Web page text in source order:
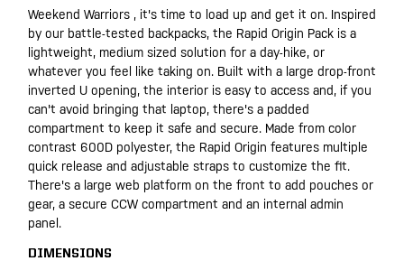
Weekend Warriors , it's time to load up and get it on. Inspired
by our battle-tested backpacks, the Rapid Origin Pack is a
lightweight, medium sized solution for a day-hike, or
whatever you feel like taking on. Built with a large drop-front
inverted U opening, the interior is easy to access and, if you
can't avoid bringing that laptop, there's a padded
compartment to keep it safe and secure. Made from color
contrast 600D polyester, the Rapid Origin features multiple
quick release and adjustable straps to customize the fit.
There's a large web platform on the front to add pouches or
gear, a secure CCW compartment and an internal admin
panel.
DIMENSIONS